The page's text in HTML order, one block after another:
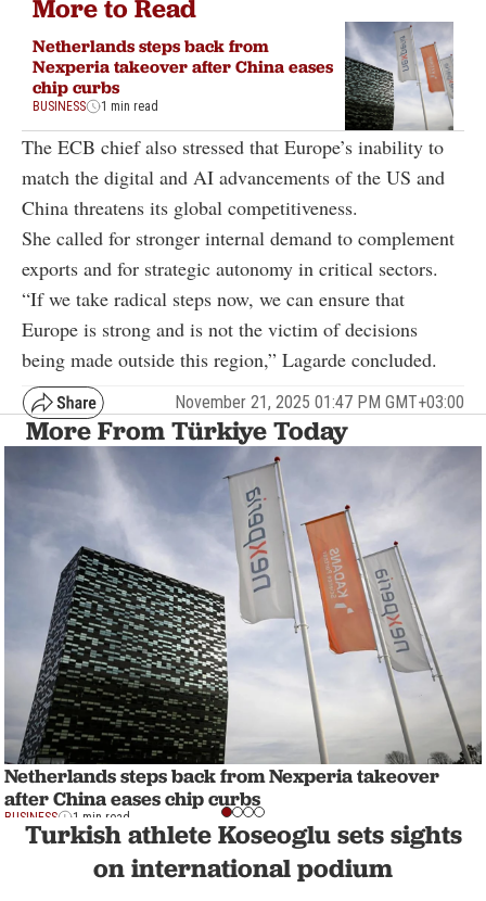
More to Read
Netherlands steps back from
Nexperia takeover after China eases
chip curbs
BUSINESS 1 min read
The ECB chief also stressed that Europe’s inability to
match the digital and AI advancements of the US and
China threatens its global competitiveness.
She called for stronger internal demand to complement
exports and for strategic autonomy in critical sectors.
“If we take radical steps now, we can ensure that
Europe is strong and is not the victim of decisions
being made outside this region,” Lagarde concluded.
November 21, 2025 01:47 PM GMT+03:00
More From Türkiye Today
Netherlands steps back from Nexperia takeover
after China eases chip curbs
BUSINESS 1 min read
Turkish athlete Koseoglu sets sights
on international podium